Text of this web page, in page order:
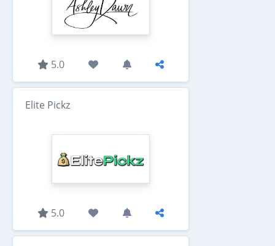
5.0
Elite Pickz
5.0